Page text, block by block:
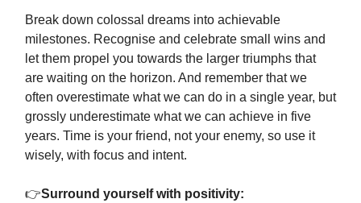
Break down colossal dreams into achievable
milestones. Recognise and celebrate small wins and
let them propel you towards the larger triumphs that
are waiting on the horizon. And remember that we
often overestimate what we can do in a single year, but
grossly underestimate what we can achieve in five
years. Time is your friend, not your enemy, so use it
wisely, with focus and intent.
👉Surround yourself with positivity: